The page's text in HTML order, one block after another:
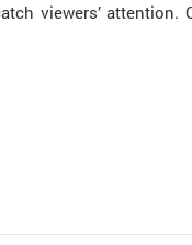
viewers’ attention.